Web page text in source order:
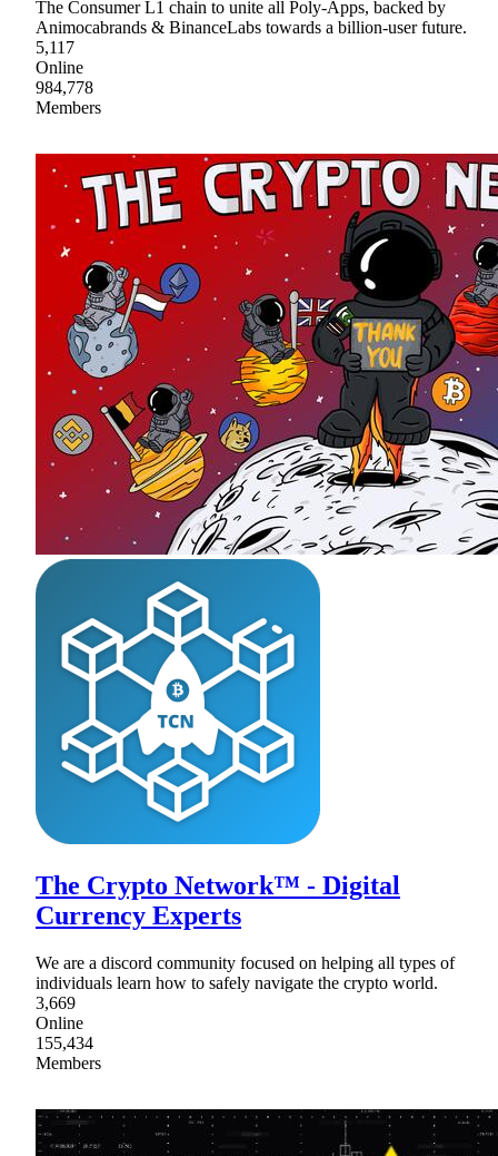
The Consumer L1 chain to unite all Poly-Apps, backed by
Animocabrands & BinanceLabs towards a billion-user future.
5,117
Online
984,778
Members
The Crypto Network™ - Digital
Currency Experts
We are a discord community focused on helping all types of
individuals learn how to safely navigate the crypto world.
3,669
Online
155,434
Members